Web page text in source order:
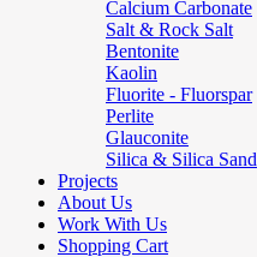
Calcium Carbonate
Salt & Rock Salt
Bentonite
Kaolin
Fluorite - Fluorspar
Perlite
Glauconite
Silica & Silica Sand
Projects
About Us
Work With Us
Shopping Cart